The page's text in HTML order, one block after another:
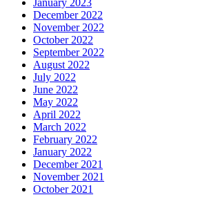
January 2023
December 2022
November 2022
October 2022
September 2022
August 2022
July 2022
June 2022
May 2022
April 2022
March 2022
February 2022
January 2022
December 2021
November 2021
October 2021